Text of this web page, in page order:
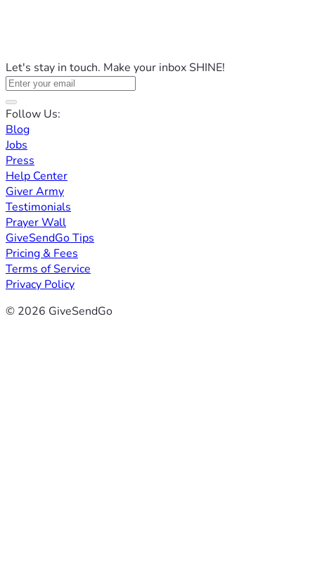
Let's stay in touch. Make your inbox SHINE!
Follow Us:
Blog
Jobs
Press
Help Center
Giver Army
Testimonials
Prayer Wall
GiveSendGo Tips
Pricing & Fees
Terms of Service
Privacy Policy
© 2026 GiveSendGo